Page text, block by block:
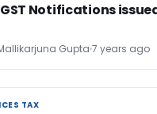
Notifications
Gupta 7 years ago
TAX
TAX